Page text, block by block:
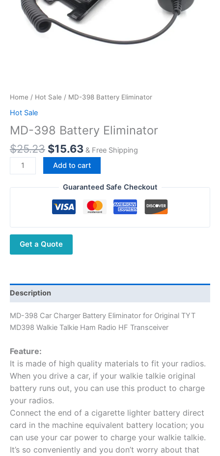
Home / Hot Sale / MD-398 Battery Eliminator
Hot Sale
MD-398 Battery Eliminator
$25.23 Original
price
was:
$25.23.
$15.63Current
price
is:
$15.63.
& Free Shipping
MD-
398
Battery
Add to cart
Guaranteed Safe Checkout
Get a Quote
Description
MD-398 Car Charger Battery Eliminator for Original TYT
MD398 Walkie Talkie Ham Radio HF Transceiver
Feature:
It is made of high quality materials to fit your radios.
When you drive a car, if your walkie talkie original
battery runs out, you can use this product to charge
your radios.
Connect the end of a cigarette lighter battery direct
card in the machine equivalent battery location; you
can use your car power to charge your walkie talkie.
It’s so conveniently and you don’t worry about that